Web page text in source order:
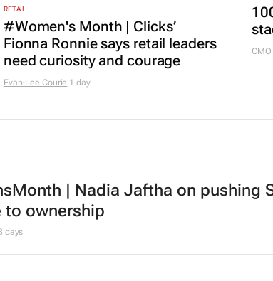
RETAIL
#Women's Month | Clicks’
Fionna Ronnie says retail leaders
need curiosity and courage
Evan-Lee Courie 1 day
| Nadia Jaftha on pushing
to ownership
days